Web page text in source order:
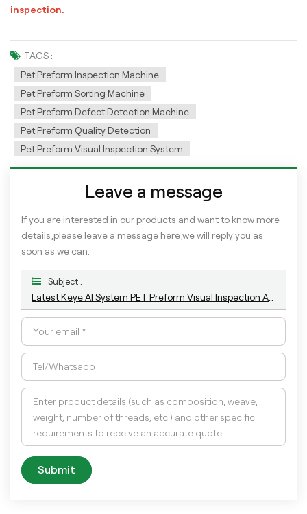
inspection.
TAGS :
Pet Preform Inspection Machine
Pet Preform Sorting Machine
Pet Preform Defect Detection Machine
Pet Preform Quality Detection
Pet Preform Visual Inspection System
Leave a message
If you are interested in our products and want to know more
details,please leave a message here,we will reply you as
soon as we can.
Subject :
Submit